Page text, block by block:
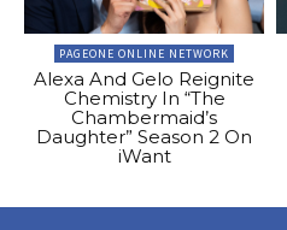
PAGEONE ONLINE NETWORK
Alexa And Gelo Reignite
Chemistry In “The
Chambermaid’s
Daughter” Season 2 On
iWant